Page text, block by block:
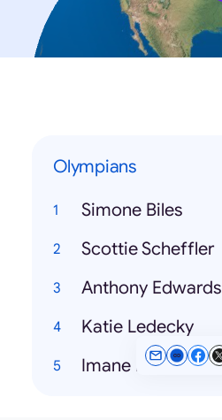
Olympians
Simone Biles
Scottie Scheffler
Anthony Edwards
Katie Ledecky
Imane Khelif